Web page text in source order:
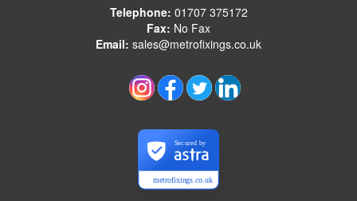
Telephone: 01707 375172
Fax: No Fax
Email: sales@metrofixings.co.uk
metrofixings.co.uk
Secured by